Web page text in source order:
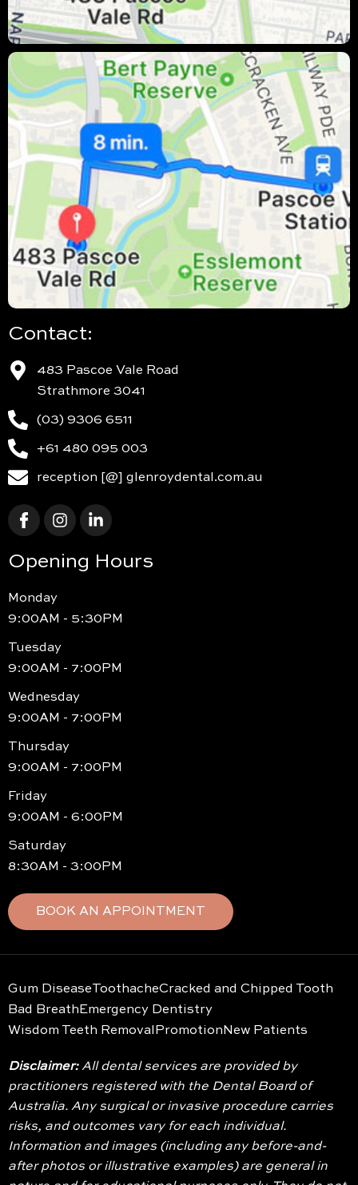
Contact:
483 Pascoe Vale Road
Strathmore 3041
(03) 9306 6511
+61 480 095 003
reception [@] glenroydental.com.au
Opening Hours
Monday
9:00AM - 5:30PM
Tuesday
9:00AM - 7:00PM
Wednesday
9:00AM - 7:00PM
Thursday
9:00AM - 7:00PM
Friday
9:00AM - 6:00PM
Saturday
8:30AM - 3:00PM
BOOK AN APPOINTMENT
Gum DiseaseToothacheCracked and Chipped Tooth
Bad Breath Emergency Dentistry
Wisdom Teeth Removal Promotion New Patients
Disclaimer:All dental services are provided by
practitioners registered with the Dental Board of
Australia. Any surgical or invasive procedure carries
risks, and outcomes vary for each individual.
Information and images (including any before-and-
after photos or illustrative examples) are general in